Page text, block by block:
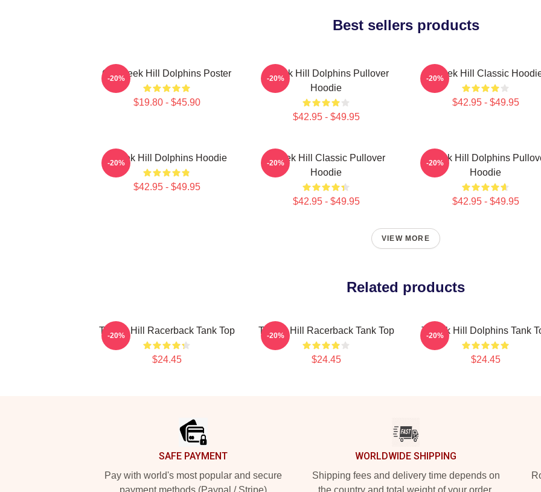
Best sellers products
Of Tyreek Hill Dolphins Poster
$19.80 - $45.90
-20%
Tyreek Hill Dolphins Pullover
Hoodie
$42.95 - $49.95
-20% Tyreek Hill Classic
$42.95 - $49.95
-20%
Tyreek Hill Dolphins Hoodie
$42.95 - $49.95
-20%
Tyreek Hill Classic Pullover
Hoodie
$42.95 - $49.95
-20%
Tyreek Hill Dolphins
Hoodie
$42.95 - $49.95
-20%
VIEW MORE
Related products
Tyreek Hill Racerback Tank Top
$24.45
-20% Tyreek Hill Racerback Tank Top
$24.45
-20% Tyreek Hill Dolphins Tank
$24.45
-20%
SAFE PAYMENT
Pay with world's most popular and secure
payment methods (Paypal / Stripe)
WORLDWIDE SHIPPING
Shipping fees and delivery time depends on
the country and total weight of your order.